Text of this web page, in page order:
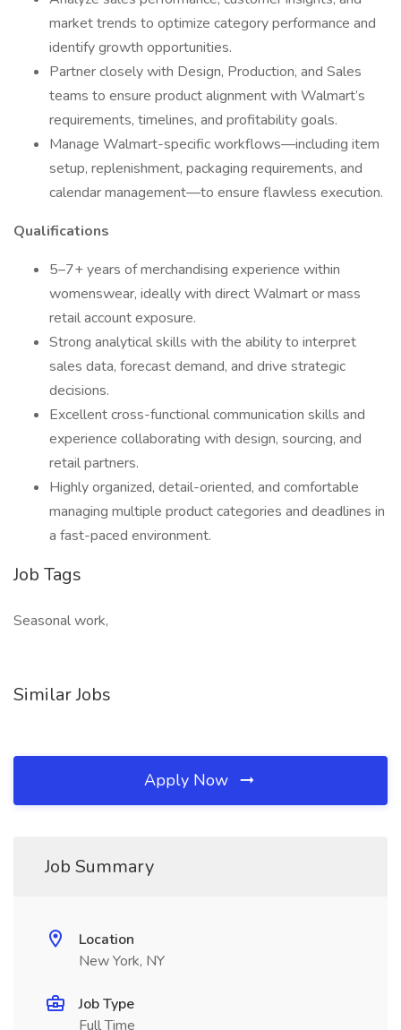
market trends to optimize category performance and
identify growth opportunities.
Partner closely with Design, Production, and Sales
teams to ensure product alignment with Walmart’s
requirements, timelines, and profitability goals.
Manage Walmart-specific workflows—including item
setup, replenishment, packaging requirements, and
calendar management—to ensure flawless execution.
Qualifications
5–7+ years of merchandising experience within
womenswear, ideally with direct Walmart or mass
retail account exposure.
Strong analytical skills with the ability to interpret
sales data, forecast demand, and drive strategic
decisions.
Excellent cross-functional communication skills and
experience collaborating with design, sourcing, and
retail partners.
Highly organized, detail-oriented, and comfortable
managing multiple product categories and deadlines in
a fast-paced environment.
Job Tags
Seasonal work,
Similar Jobs
Apply Now
Job Summary
Location
New York, NY
Job Type
Full Time